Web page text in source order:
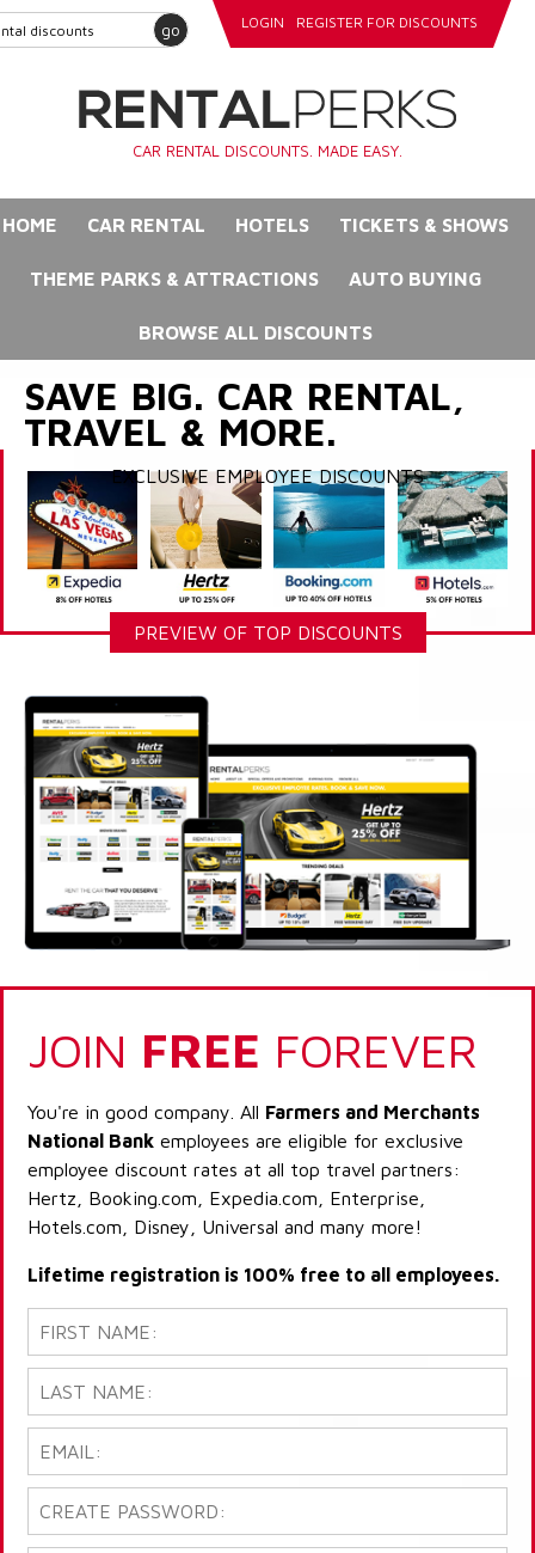
go LOGIN REGISTER FOR DISCOUNTS
CAR RENTAL DISCOUNTS. MADE EASY.
HOME CAR RENTAL HOTELS TICKETS & SHOWS
THEME PARKS & ATTRACTIONS AUTO BUYING
BROWSE ALL DISCOUNTS
SAVE BIG. CAR RENTAL,
TRAVEL & MORE.
EXCLUSIVE EMPLOYEE DISCOUNTS
PREVIEW OF TOP DISCOUNTS
JOIN FREE FOREVER
You're in good company. All Farmers and Merchants
National Bank employees are eligible for exclusive
employee discount rates at all top travel partners:
Hertz, Booking.com, Expedia.com, Enterprise,
Hotels.com, Disney, Universal and many more!
Lifetime registration is 100% free to all employees.